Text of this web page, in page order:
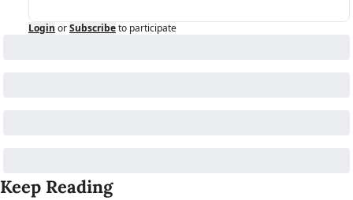
Login orSubscribeto participate
Keep Reading